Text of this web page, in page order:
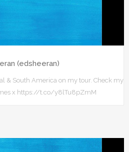
(edsheeran)
& South America on my tour. Check my
x https://t.co/y8lTu8pZmM